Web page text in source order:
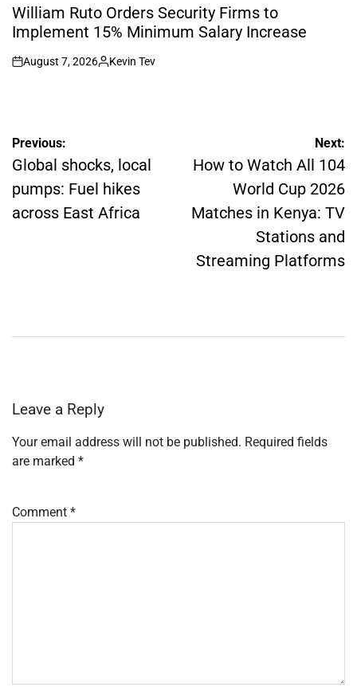
IN
William Ruto Orders Security Firms to
Implement 15% Minimum Salary Increase
on
August 7, 2026
Posted
Kevin Tev
Post
navigation
Previous:
Global shocks, local
pumps: Fuel hikes
across East Africa
Next:
How to Watch All 104
World Cup 2026
Matches in Kenya: TV
Stations and
Streaming Platforms
Leave a Reply
Your email address will not be published. Required fields
are marked *
Comment *